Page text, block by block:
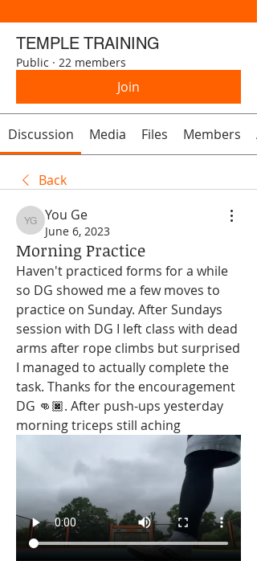
TEMPLE TRAINING
Public · 22 members
Join
Discussion Media Files Members
Back
You Ge
You Ge
June 6, 2023
Morning Practice
Haven't practiced forms for a while
so DG showed me a few moves to
practice on Sunday. After Sundays
session with DG I left class with dead
arms after rope climbs but surprised
I managed to actually complete the
task. Thanks for the encouragement
DG 👊🏿. After push-ups yesterday
morning triceps still aching